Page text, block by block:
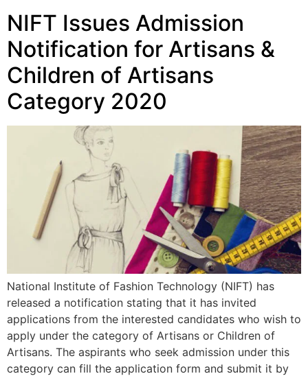
NIFT Issues Admission
Notification for Artisans &
Children of Artisans
Category 2020
National Institute of Fashion Technology (NIFT) has
released a notification stating that it has invited
applications from the interested candidates who wish to
apply under the category of Artisans or Children of
Artisans. The aspirants who seek admission under this
category can fill the application form and submit it by